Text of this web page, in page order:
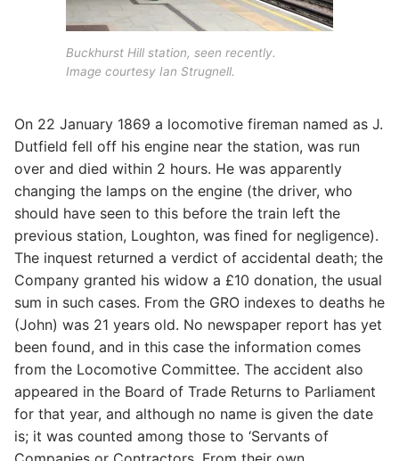
Buckhurst Hill station, seen recently.
Image courtesy Ian Strugnell.
On 22 January 1869 a locomotive fireman named as J.
Dutfield fell off his engine near the station, was run
over and died within 2 hours. He was apparently
changing the lamps on the engine (the driver, who
should have seen to this before the train left the
previous station, Loughton, was fined for negligence).
The inquest returned a verdict of accidental death; the
Company granted his widow a £10 donation, the usual
sum in such cases. From the GRO indexes to deaths he
(John) was 21 years old. No newspaper report has yet
been found, and in this case the information comes
from the Locomotive Committee. The accident also
appeared in the Board of Trade Returns to Parliament
for that year, and although no name is given the date
is; it was counted among those to ‘Servants of